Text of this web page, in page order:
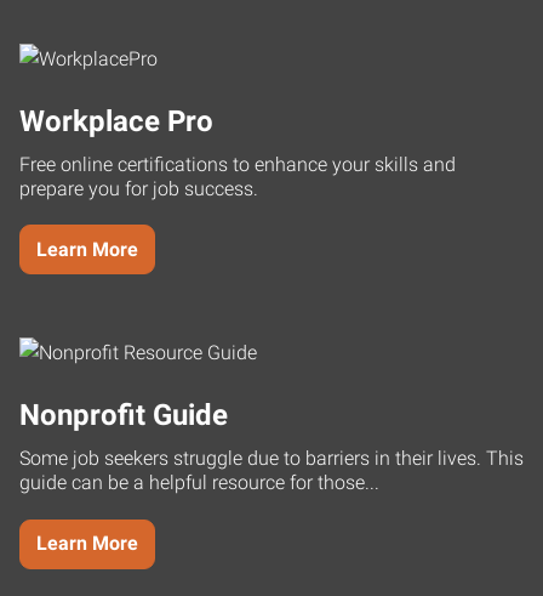
Workplace Pro
Free online certifications to enhance your skills and
prepare you for job success.
Learn More
Nonprofit Guide
Some job seekers struggle due to barriers in their lives. This
guide can be a helpful resource for those...
Learn More